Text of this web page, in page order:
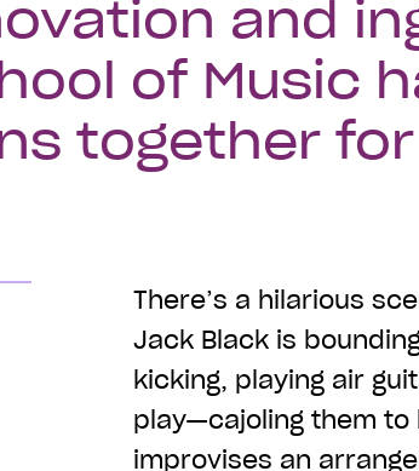
and
of Music
together
There’s a hilarious
Jack Black is
kicking, playing air
play—cajoling them to
improvises an